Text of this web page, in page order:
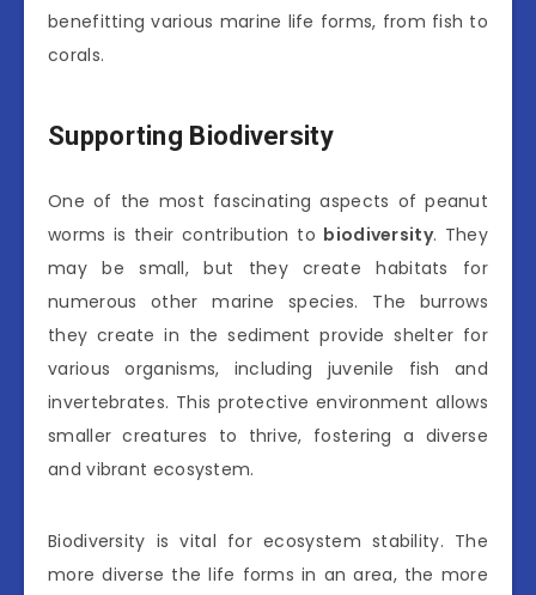
benefitting various marine life forms, from fish to
corals.
Supporting Biodiversity
One of the most fascinating aspects of peanut
worms is their contribution to biodiversity. They
may be small, but they create habitats for
numerous other marine species. The burrows
they create in the sediment provide shelter for
various organisms, including juvenile fish and
invertebrates. This protective environment allows
smaller creatures to thrive, fostering a diverse
and vibrant ecosystem.
Biodiversity is vital for ecosystem stability. The
more diverse the life forms in an area, the more